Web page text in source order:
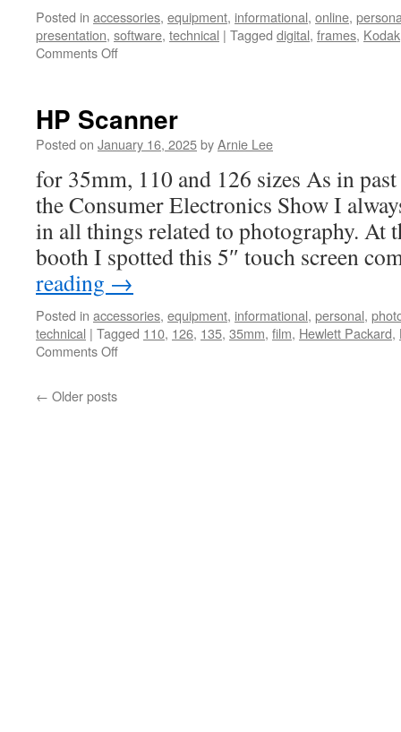
Posted in accessories, equipment, informational, online,
presentation, software, technical | Tagged digital, frames, Kodak
Comments Offon
Frame
HP Scanner
Posted on January 16, 2025byArnie Lee
for 35mm, 110 and 126 sizes As in
the Consumer Electronics Show I
in all things related to photography. At
booth I spotted this 5″ touch screen
reading →
Posted in accessories, equipment, informational, personal,
technical | Tagged 110, 126, 135, 35mm, film, Hewlett Packard,
Comments Offon
← Older posts